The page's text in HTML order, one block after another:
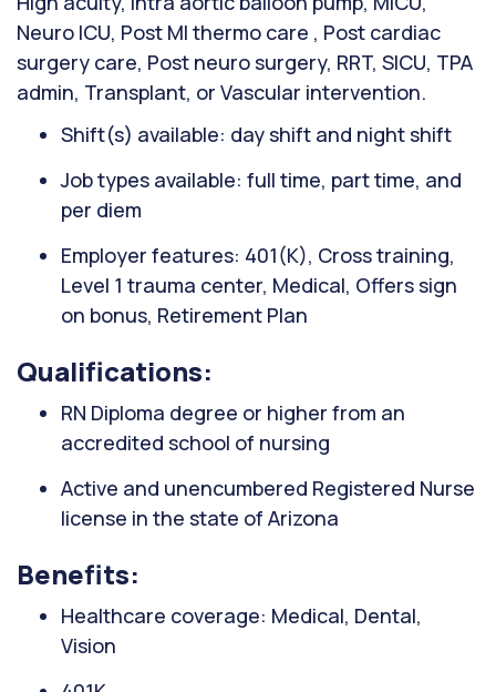
Neuro ICU, Post MI thermo care , Post cardiac
surgery care, Post neuro surgery, RRT, SICU, TPA
admin, Transplant, or Vascular intervention.
Shift(s) available: day shift and night shift
Job types available: full time, part time, and
per diem
Employer features: 401(K), Cross training,
Level 1 trauma center, Medical, Offers sign
on bonus, Retirement Plan
Qualifications:
RN Diploma degree or higher from an
accredited school of nursing
Active and unencumbered Registered Nurse
license in the state of Arizona
Benefits:
Healthcare coverage: Medical, Dental,
Vision